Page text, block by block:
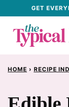
content
GET
HOME › RECIPE